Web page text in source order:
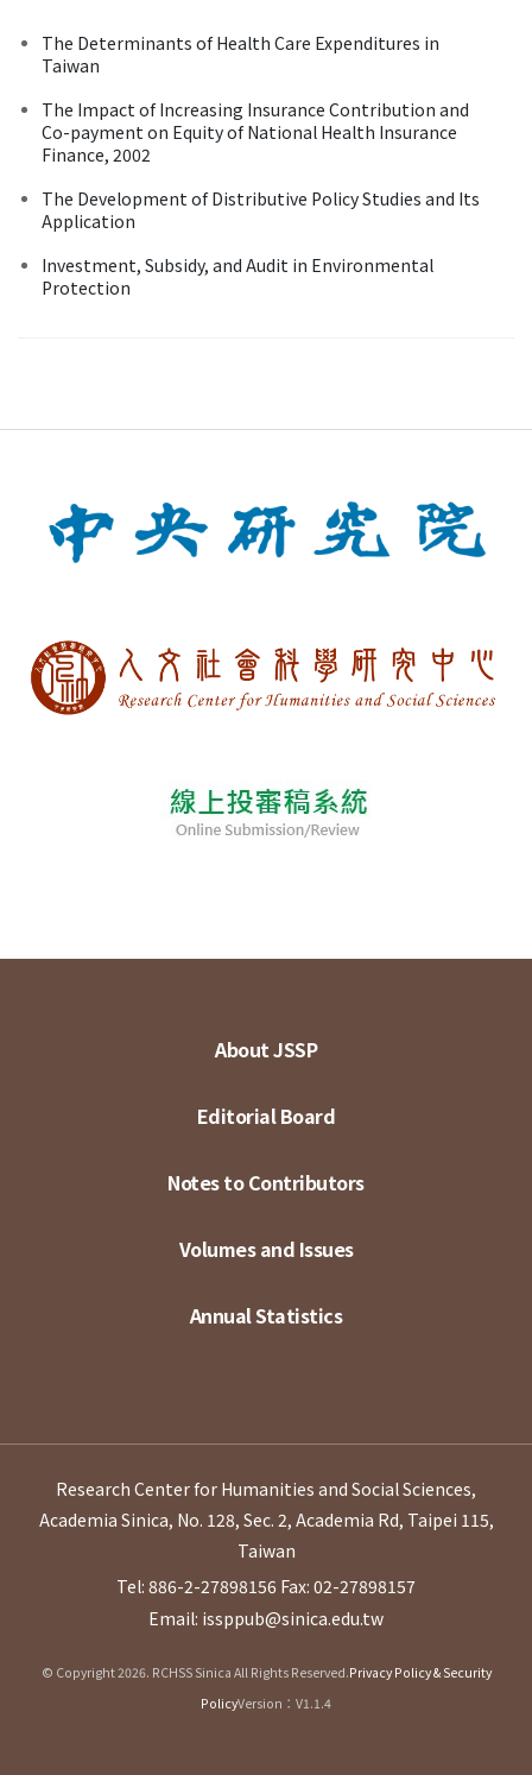
The Determinants of Health Care Expenditures in
Taiwan
The Impact of Increasing Insurance Contribution and
Co-payment on Equity of National Health Insurance
Finance, 2002
The Development of Distributive Policy Studies and Its
Application
Investment, Subsidy, and Audit in Environmental
Protection
About JSSP
Editorial Board
Notes to Contributors
Volumes and Issues
Annual Statistics
Research Center for Humanities and Social Sciences,
Academia Sinica, No. 128, Sec. 2, Academia Rd, Taipei 115,
Taiwan
Tel: 886-2-27898156 Fax: 02-27898157
Email: issppub@sinica.edu.tw
© Copyright 2026. RCHSS Sinica All Rights Reserved.Privacy Policy & Security
PolicyVersion：V1.1.4